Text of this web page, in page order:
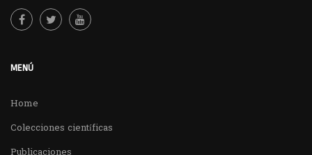
MENÚ
Home
Colecciones científicas